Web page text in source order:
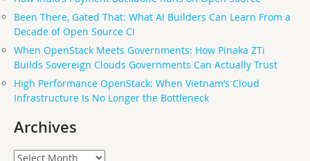
Been There, Gated That: What AI Builders Can Learn From a
Decade of Open Source CI
When OpenStack Meets Governments: How Pinaka ZTi
Builds Sovereign Clouds Governments Can Actually Trust
High Performance OpenStack: When Vietnam’s Cloud
Infrastructure Is No Longer the Bottleneck
Archives
Archives